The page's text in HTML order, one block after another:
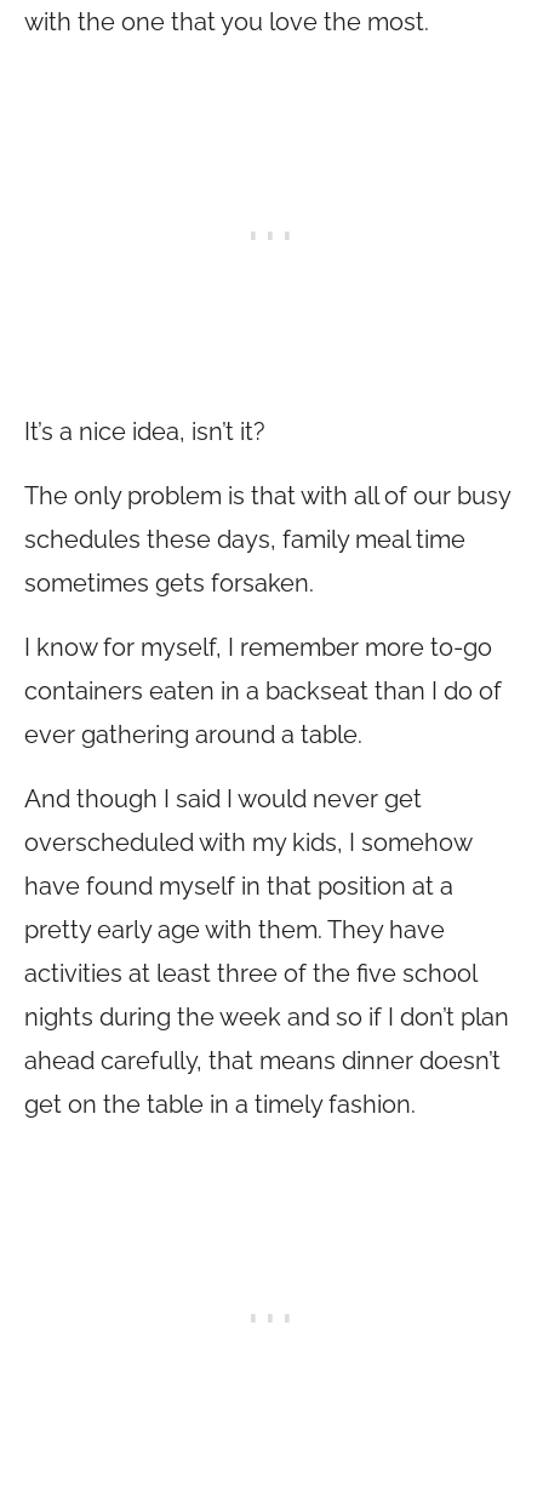
with the one that you love the most.
It’s a nice idea, isn’t it?
The only problem is that with all of our busy
schedules these days, family meal time
sometimes gets forsaken.
I know for myself, I remember more to-go
containers eaten in a backseat than I do of
ever gathering around a table.
And though I said I would never get
overscheduled with my kids, I somehow
have found myself in that position at a
pretty early age with them. They have
activities at least three of the five school
nights during the week and so if I don’t plan
ahead carefully, that means dinner doesn’t
get on the table in a timely fashion.